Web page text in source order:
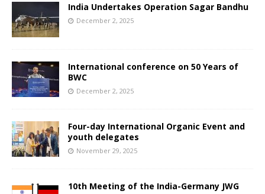
India Undertakes Operation Sagar Bandhu
December 2, 2025
International conference on 50 Years of
BWC
December 2, 2025
Four-day International Organic Event and
youth delegates
November 29, 2025
10th Meeting of the India-Germany JWG